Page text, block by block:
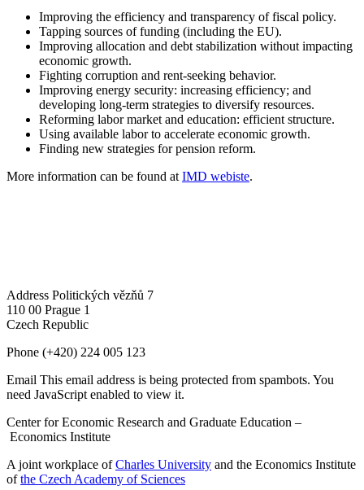
Improving the efficiency and transparency of fiscal policy.
Tapping sources of funding (including the EU).
Improving allocation and debt stabilization without impacting
economic growth.
Fighting corruption and rent-seeking behavior.
Improving energy security: increasing efficiency; and
developing long-term strategies to diversify resources.
Reforming labor market and education: efficient structure.
Using available labor to accelerate economic growth.
Finding new strategies for pension reform.
More information can be found at IMD webiste.
Address Politických vězňů 7
110 00 Prague 1
Czech Republic
Phone (+420) 224 005 123
Email This email address is being protected from spambots. You
need JavaScript enabled to view it.
Center for Economic Research and Graduate Education –
Economics Institute
A joint workplace ofCharles University and the Economics Institute
ofthe Czech Academy of Sciences